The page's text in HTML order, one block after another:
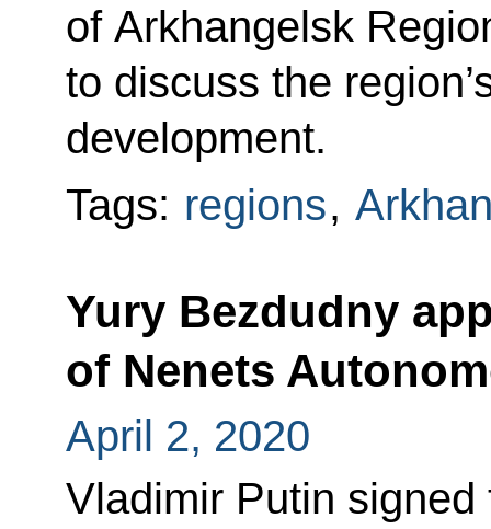
of Arkhangelsk
to discuss the
development.
Tags: regions,
Yury Bezdudny
of Nenets
April 2, 2020
Vladimir Putin